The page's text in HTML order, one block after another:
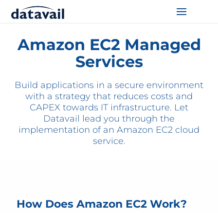
Resources
Amazon EC2 Managed
Services
Build applications in a secure environment
with a strategy that reduces costs and
CAPEX towards IT infrastructure. Let
Datavail lead you through the
implementation of an Amazon EC2 cloud
service.
How Does Amazon EC2 Work?